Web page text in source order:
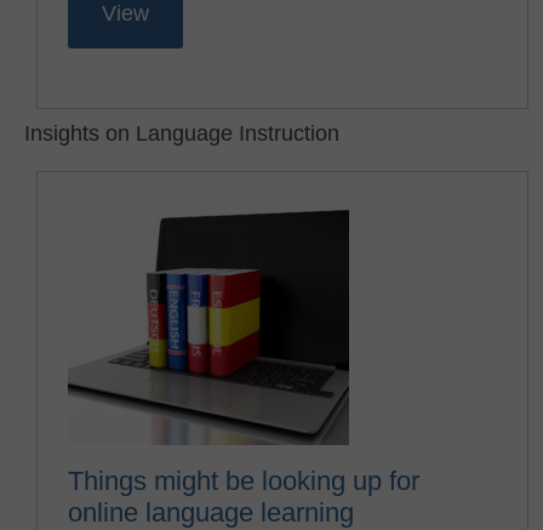
View
Insights on Language Instruction
Things might be looking up for
online language learning